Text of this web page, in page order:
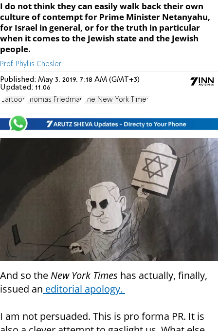
I do not think they can easily walk back their own
culture of contempt for Prime Minister Netanyahu,
for Israel in general, or for the truth in particular
when it comes to the Jewish state and the Jewish
people.
Prof. Phyllis Chesler
Published: May 3, 2019, 7:18 AM (GMT+3)
Updated: 11:06
Cartoon Thomas Friedman The New York Times
And so the New York Times has actually, finally,
issued an editorial apology.
I am not persuaded. This is pro forma PR. It is